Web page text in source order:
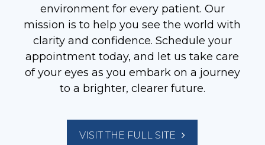
environment for every patient. Our
mission is to help you see the world with
clarity and confidence. Schedule your
appointment today, and let us take care
of your eyes as you embark on a journey
to a brighter, clearer future.
VISIT THE FULL SITE